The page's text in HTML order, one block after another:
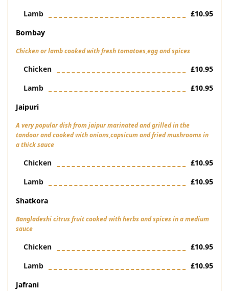
Lamb
£10.95
Bombay
Chicken or lamb cooked with fresh tomatoes,egg and spices
Chicken
£10.95
Lamb
£10.95
Jaipuri
A very popular dish from jaipur marinated and grilled in the
tandoor and cooked with onions,capsicum and fried mushrooms in
a thick sauce
Chicken
£10.95
Lamb
£10.95
Shatkora
Bangladeshi citrus fruit cooked with herbs and spices in a medium
sauce
Chicken
£10.95
Lamb
£10.95
Jafrani